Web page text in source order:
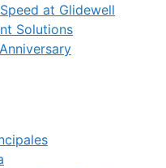
at Glidewell
Solutions